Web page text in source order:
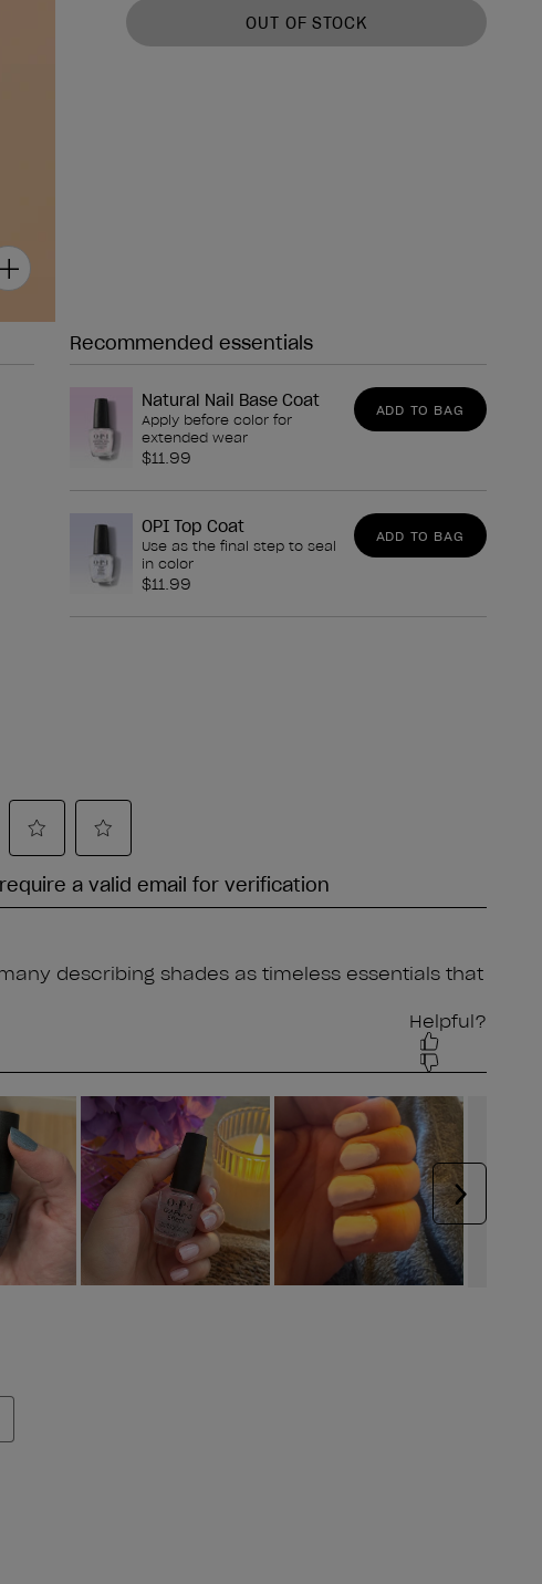
OUT OF STOCK
Recommended essentials
Natural Nail Base Coat
Apply before color for
extended wear
$11.99
ADD TO BAG
OPI Top Coat
Use as the final step to seal
in color
$11.99
ADD TO BAG